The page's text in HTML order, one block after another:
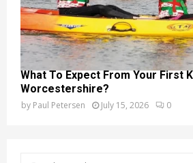
What To Expect From Your First
Worcestershire?
by Paul Petersen July 15, 2026 0